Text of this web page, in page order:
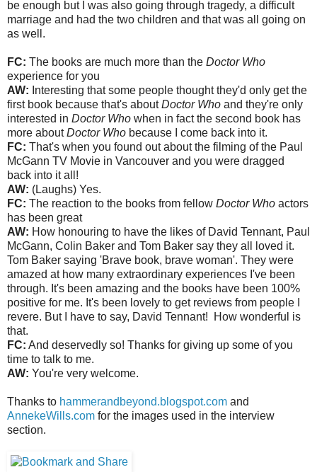
be enough but I was also going through tragedy, a difficult
marriage and had the two children and that was all going on
as well.
FC: The books are much more than the Doctor Who
experience for you
AW: Interesting that some people thought they'd only get the
first book because that's aboutDoctor Who and they're only
interested in Doctor Who when in fact the second book has
more aboutDoctor Who because I come back into it.
FC: That's when you found out about the filming of the Paul
McGann TV Movie in Vancouver and you were dragged
back into it all!
AW: (Laughs) Yes.
FC: The reaction to the books from fellow Doctor Who actors
has been great
AW: How honouring to have the likes of David Tennant, Paul
McGann, Colin Baker and Tom Baker say they all loved it.
Tom Baker saying 'Brave book, brave woman'. They were
amazed at how many extraordinary experiences I've been
through. It's been amazing and the books have been 100%
positive for me. It's been lovely to get reviews from people I
revere. But I have to say, David Tennant! How wonderful is
that.
FC: And deservedly so! Thanks for giving up some of you
time to talk to me.
AW: You're very welcome.
Thanks to hammerandbeyond.blogspot.com and
AnnekeWills.com for the images used in the interview
section.